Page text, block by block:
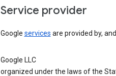
Service provider
Google services are provided by,
Google LLC
organized under the laws of the